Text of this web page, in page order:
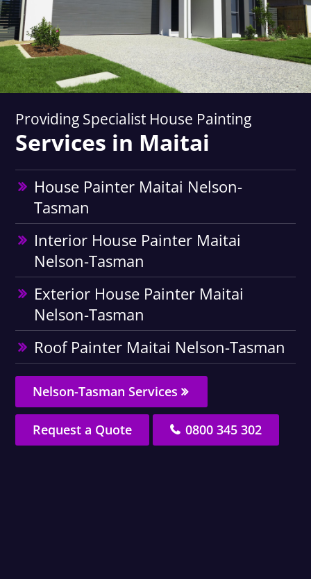
Providing Specialist House Painting
Services in Maitai
House Painter Maitai Nelson-
Tasman
Interior House Painter Maitai
Nelson-Tasman
Exterior House Painter Maitai
Nelson-Tasman
Roof Painter Maitai Nelson-Tasman
Nelson-Tasman Services
Request a Quote 0800 345 302